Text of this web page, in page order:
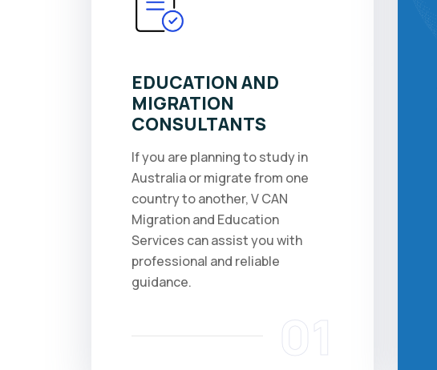
EDUCATION AND
MIGRATION
CONSULTANTS
If you are planning to study in
Australia or migrate from one
country to another, V CAN
Migration and Education
Services can assist you with
professional and reliable
guidance.
01